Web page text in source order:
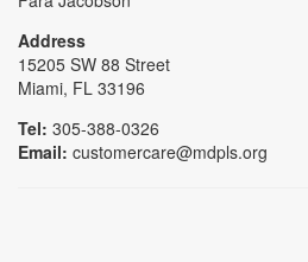
Address
15205 SW 88 Street
Miami, FL 33196
Tel: 305-388-0326
Email: customercare@mdpls.org